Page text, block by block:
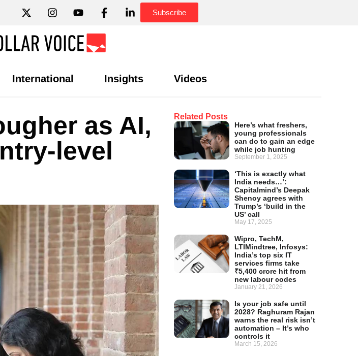
Subscribe
International Insights Videos
Related Posts
Here’s what freshers,
young professionals
can do to gain an edge
while job hunting
September 1, 2025
‘This is exactly what
India needs…’:
Capitalmind’s Deepak
Shenoy agrees with
Trump’s ‘build in the
US’ call
May 17, 2025
Wipro, TechM,
LTIMindtree, Infosys:
India’s top six IT
services firms take
₹5,400 crore hit from
new labour codes
January 21, 2026
Is your job safe until
2028? Raghuram Rajan
warns the real risk isn’t
automation – It’s who
controls it
March 15, 2026
as AI,
level